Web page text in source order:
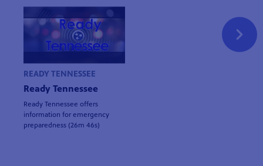
READY TENNESSEE
Ready Tennessee
Ready Tennessee offers
information for emergency
preparedness (26m 46s)